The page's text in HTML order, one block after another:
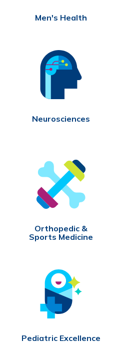
Men's Health
Neurosciences
Orthopedic &
Sports Medicine
Pediatric Excellence